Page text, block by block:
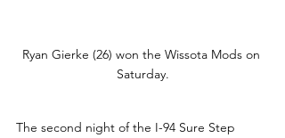
Ryan Gierke (26) won the Wissota Mods on
Saturday.
The second night of the I-94 Sure Step